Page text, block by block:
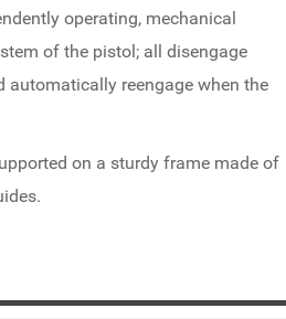
operating, mechanical
of the pistol; all disengage
automatically reengage when the
on a sturdy frame made of